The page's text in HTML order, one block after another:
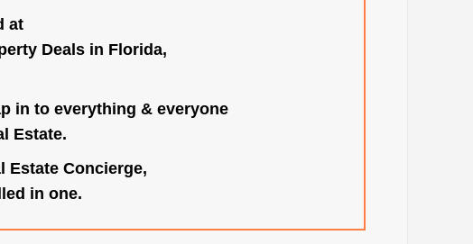
at
Deals in Florida,
in to everything & everyone
Estate.
Estate Concierge,
in one.